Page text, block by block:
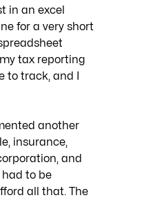
in an excel
for a very short
tax reporting
to track, and I
insurance,
and
had to be
all that. The